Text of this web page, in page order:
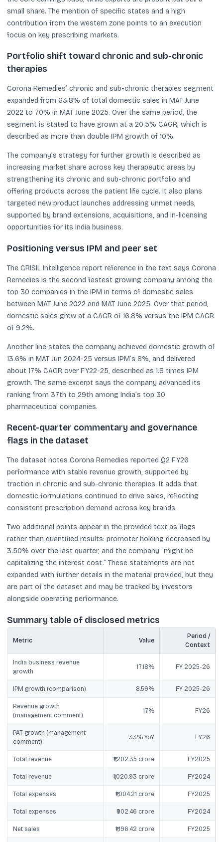
small share. The mention of specific states and a high
contribution from the western zone points to an execution
focus on key prescribing markets.
Portfolio shift toward chronic and sub-chronic
therapies
Corona Remedies’ chronic and sub-chronic therapies segment
expanded from 63.8% of total domestic sales in MAT June
2022 to 70% in MAT June 2025. Over the same period, the
segment is stated to have grown at a 20.5% CAGR, which is
described as more than double IPM growth of 10%.
The company’s strategy for further growth is described as
increasing market share across key therapeutic areas by
strengthening its chronic and sub-chronic portfolio and
offering products across the patient life cycle. It also plans
targeted new product launches addressing unmet needs,
supported by brand extensions, acquisitions, and in-licensing
opportunities for its India business.
Positioning versus IPM and peer set
The CRISIL Intelligence report reference in the text says Corona
Remedies is the second fastest growing company among the
top 30 companies in the IPM in terms of domestic sales
between MAT June 2022 and MAT June 2025. Over that period,
domestic sales grew at a CAGR of 16.8% versus the IPM CAGR
of 9.2%.
Another line states the company achieved domestic growth of
13.6% in MAT Jun 2024-25 versus IPM’s 8%, and delivered
about 17% CAGR over FY22-25, described as 1.8 times IPM
growth. The same excerpt says the company advanced its
ranking from 37th to 29th among India’s top 30
pharmaceutical companies.
Recent-quarter commentary and governance
flags in the dataset
The dataset notes Corona Remedies reported Q2 FY26
performance with stable revenue growth, supported by
traction in chronic and sub-chronic therapies. It adds that
domestic formulations continued to drive sales, reflecting
consistent prescription demand across key brands.
Two additional points appear in the provided text as flags
rather than quantified results: promoter holding decreased by
3.50% over the last quarter, and the company “might be
capitalizing the interest cost.” These statements are not
expanded with further details in the material provided, but they
are part of the dataset and may be tracked by investors
alongside operating performance.
Summary table of disclosed metrics
Metric Value
Period /
Context
India business revenue
growth
17.18% FY 2025-26
IPM growth (comparison) 8.59% FY 2025-26
Revenue growth
(management comment)
17% FY26
PAT growth (management
comment)
33% YoY FY26
Total revenue ₹1,202.35 crore FY2025
Total revenue ₹1,020.93 crore FY2024
Total expenses ₹1,004.21 crore FY2025
Total expenses ₹902.46 crore FY2024
Net sales ₹1,196.42 crore FY2025